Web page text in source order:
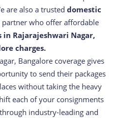
are also a trusted domestic
partner who offer affordable
in Rajarajeshwari Nagar,
charges.
Bangalore coverage gives
to send their packages
without taking the heavy
each of your consignments
industry-leading and